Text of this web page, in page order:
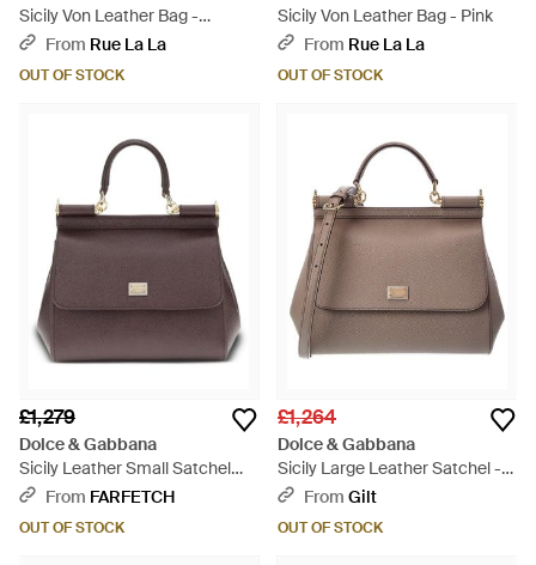
Sicily Von Leather Bag -
Orange
From Rue La La
OUT OF STOCK
Sicily Von Leather Bag - Pink
From Rue La La
OUT OF STOCK
£1,279
Dolce & Gabbana
Sicily Leather Small Satchel
Bag - Purple
From FARFETCH
OUT OF STOCK
£1,264
Dolce & Gabbana
Sicily Large Leather Satchel -
BrownFrom Gilt
OUT OF STOCK